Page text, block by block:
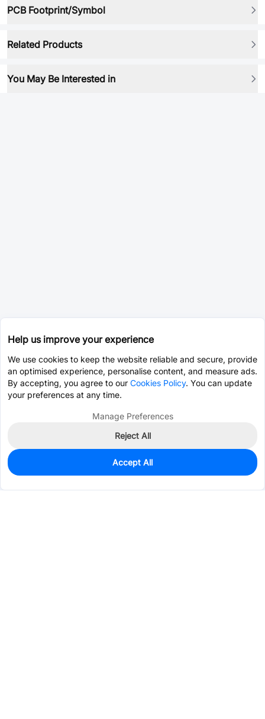
PCB Footprint/Symbol
Related Products
You May Be Interested in
1
$12.2826
Help us improve your experience
We use cookies to keep the website reliable and secure, provide
an optimised experience, personalise content, and measure ads.
By accepting, you agree to our Cookies Policy. You can update
your preferences at any time.
Manage Preferences
Reject All
Accept All